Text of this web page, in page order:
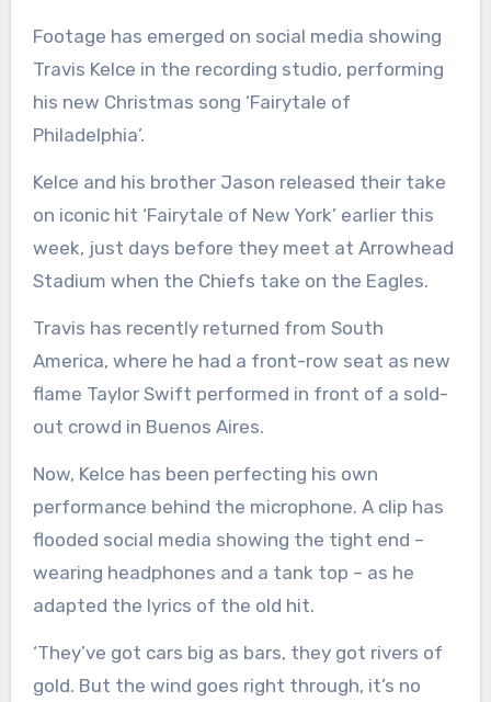
Footage has emerged on social media showing
Travis Kelce in the recording studio, performing
his new Christmas song ‘Fairytale of
Philadelphia’.
Kelce and his brother Jason released their take
on iconic hit ‘Fairytale of New York’ earlier this
week, just days before they meet at Arrowhead
Stadium when the Chiefs take on the Eagles.
Travis has recently returned from South
America, where he had a front-row seat as new
flame Taylor Swift performed in front of a sold-
out crowd in Buenos Aires.
Now, Kelce has been perfecting his own
performance behind the microphone. A clip has
flooded social media showing the tight end –
wearing headphones and a tank top – as he
adapted the lyrics of the old hit.
‘They’ve got cars big as bars, they got rivers of
gold. But the wind goes right through, it’s no